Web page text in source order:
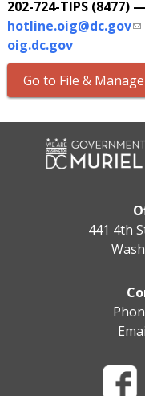
202-724-TIPS (8477) —
hotline.oig@dc.gov
oig.dc.gov
Go to File &
441 4th